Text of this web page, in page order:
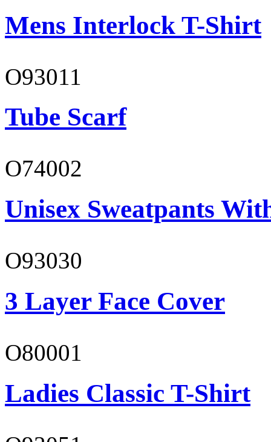
Mens Interlock T-Shirt
O93011
Tube Scarf
O74002
Unisex Sweatpants
O93030
3 Layer Face Cover
O80001
Ladies Classic T-Shirt